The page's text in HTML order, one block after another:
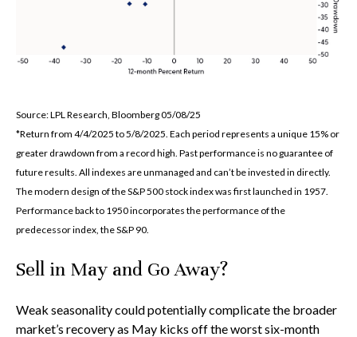
Source: LPL Research, Bloomberg 05/08/25
*Return from 4/4/2025 to 5/8/2025. Each period represents a unique 15% or
greater drawdown from a record high. Past performance is no guarantee of
future results. All indexes are unmanaged and can’t be invested in directly.
The modern design of the S&P 500 stock index was first launched in 1957.
Performance back to 1950 incorporates the performance of the
predecessor index, the S&P 90.
Sell in May and Go Away?
Weak seasonality could potentially complicate the broader
market’s recovery as May kicks off the worst six-month